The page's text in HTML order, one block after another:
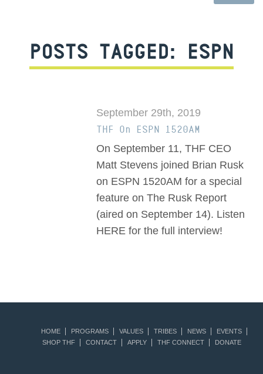
POSTS TAGGED: ESPN
September 29th, 2019
THF On ESPN 1520AM
On September 11, THF CEO
Matt Stevens joined Brian Rusk
on ESPN 1520AM for a special
feature on The Rusk Report
(aired on September 14). Listen
HERE for the full interview!
HOME PROGRAMS VALUES TRIBES NEWS
EVENTS
SHOP THF
CONTACT APPLY THF CONNECT DONATE